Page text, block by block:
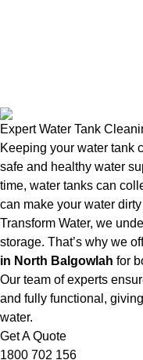
Expert Water Tank
Keeping your water tank
safe and healthy water
time, water tanks can
can make your water
Transform Water, we
storage. That’s why we
in North Balgowlah for
Our team of experts
and fully functional,
water.
Get A Quote
1800 702 156